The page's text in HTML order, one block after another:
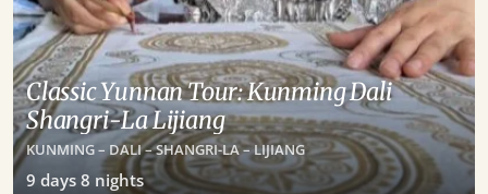
Classic Yunnan Tour: Kunming Dali
Shangri-La Lijiang
KUNMING – DALI – SHANGRI-LA – LIJIANG
9 days 8 nights